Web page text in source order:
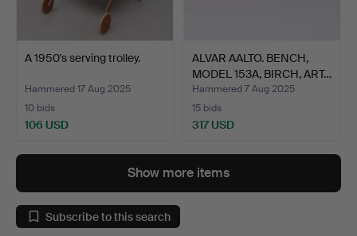
A 1950's serving trolley.
Hammered 17 Aug 2025
10 bids
106 USD
ALVAR AALTO. BENCH,
MODEL 153A, BIRCH, ART…
Hammered 7 Aug 2025
15 bids
317 USD
Show more items
Subscribe to this search